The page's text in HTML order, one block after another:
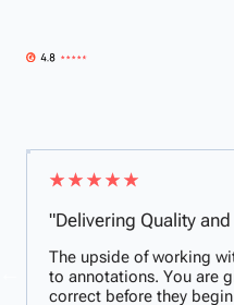
"Delivering Quality
The upside of working
to annotations. You are
correct before they